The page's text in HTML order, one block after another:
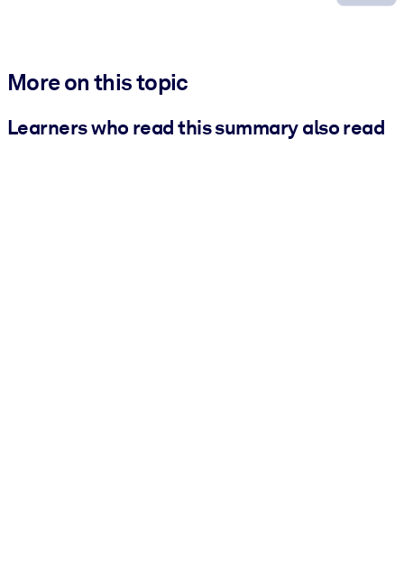
More on this topic
Learners who read this summary also read